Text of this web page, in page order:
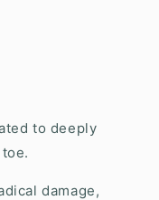
to deeply
damage,